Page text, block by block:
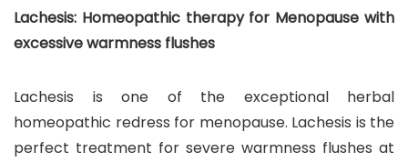
Lachesis: Homeopathic therapy for Menopause with
excessive warmness flushes
Lachesis is one of the exceptional herbal
homeopathic redress for menopause. Lachesis is the
perfect treatment for severe warmness flushes at